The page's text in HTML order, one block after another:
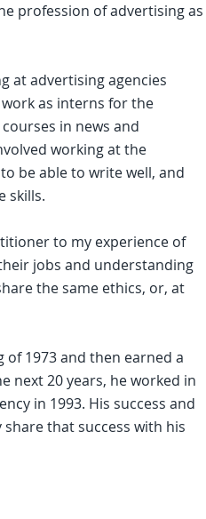
profession of advertising as
at advertising agencies
as interns for the
in news and
working at the
be able to write well, and
skills.
to my experience of
jobs and understanding
the same ethics, or, at
1973 and then earned a
next 20 years, he worked in
in 1993. His success and
that success with his